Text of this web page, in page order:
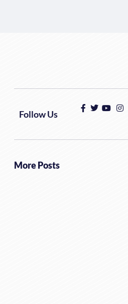
Follow Us
More Posts